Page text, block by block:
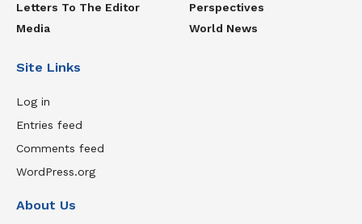
Letters To The Editor
Media
Perspectives
World News
Site Links
Log in
Entries feed
Comments feed
WordPress.org
About Us